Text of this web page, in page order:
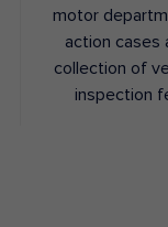
motor
action cases
collection of
inspection